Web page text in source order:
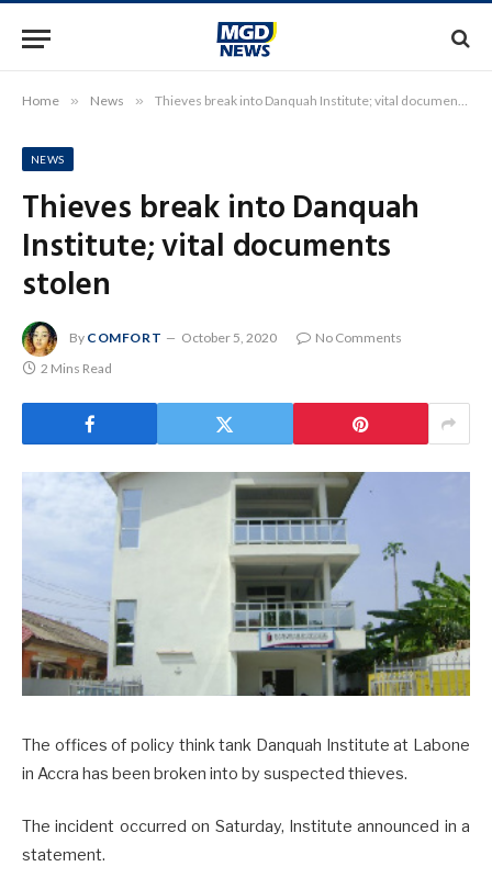
Home » News » Thieves break into Danquah Institute; vital documents stolen
NEWS
Thieves break into Danquah
Institute; vital documents
stolen
By COMFORT October 5, 2020
No Comments
2 Mins Read
The offices of policy think tank Danquah Institute at Labone
in Accra has been broken into by suspected thieves.
The incident occurred on Saturday, Institute announced in a
statement.